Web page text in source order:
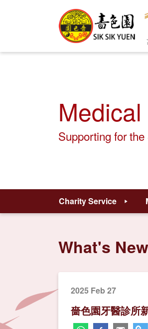
Supporting for
Charity Service
What's New
2025 Feb 27
嗇色園牙醫診所